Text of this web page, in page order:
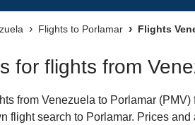
Flights to Porlamar Flights
for flights from
from Venezuela to Porlamar
flight search to Porlamar. Prices